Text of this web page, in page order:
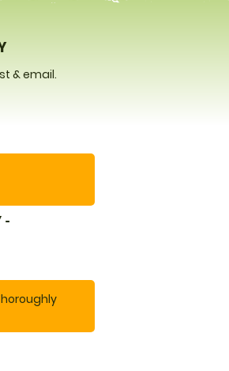
& email.
Instructor
and
location.
-